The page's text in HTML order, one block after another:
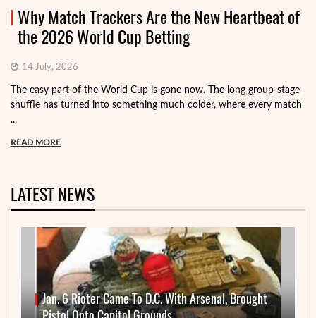
Why Match Trackers Are the New Heartbeat of
the 2026 World Cup Betting
14 July, 2026
The easy part of the World Cup is gone now. The long group-stage
shuffle has turned into something much colder, where every match
...
READ MORE
LATEST NEWS
Jan. 6 Rioter Came To D.C. With Arsenal, Brought